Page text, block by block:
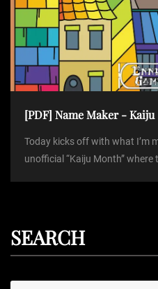
[PDF] Name Maker - Kaiju
Today kicks off with what I’m
unofficial “Kaiju Month”
SEARCH